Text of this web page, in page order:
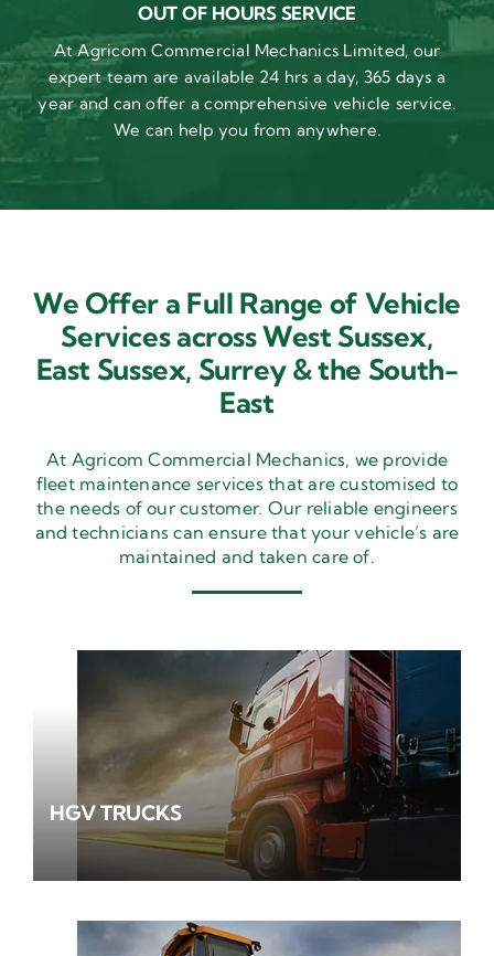
OUT OF HOURS SERVICE
At Agricom Commercial Mechanics Limited, our
expert team are available 24 hrs a day, 365 days a
year and can offer a comprehensive vehicle service.
We can help you from anywhere.
We Offer a Full Range of Vehicle
Services across West Sussex,
East Sussex, Surrey & the South-
East
At Agricom Commercial Mechanics, we provide
fleet maintenance services that are customised to
the needs of our customer. Our reliable engineers
and technicians can ensure that your vehicle’s are
maintained and taken care of.
HGV TRUCKS